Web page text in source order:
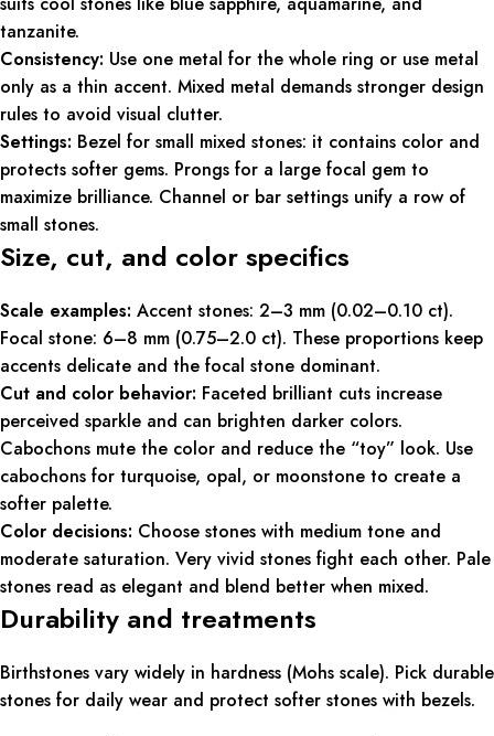
tanzanite.
Consistency: Use one metal for the whole ring or use metal
only as a thin accent. Mixed metal demands stronger design
rules to avoid visual clutter.
Settings: Bezel for small mixed stones: it contains color and
protects softer gems. Prongs for a large focal gem to
maximize brilliance. Channel or bar settings unify a row of
small stones.
Size, cut, and color specifics
Scale examples: Accent stones: 2–3 mm (0.02–0.10 ct).
Focal stone: 6–8 mm (0.75–2.0 ct). These proportions keep
accents delicate and the focal stone dominant.
Cut and color behavior: Faceted brilliant cuts increase
perceived sparkle and can brighten darker colors.
Cabochons mute the color and reduce the “toy” look. Use
cabochons for turquoise, opal, or moonstone to create a
softer palette.
Color decisions: Choose stones with medium tone and
moderate saturation. Very vivid stones fight each other. Pale
stones read as elegant and blend better when mixed.
Durability and treatments
Birthstones vary widely in hardness (Mohs scale). Pick durable
stones for daily wear and protect softer stones with bezels.